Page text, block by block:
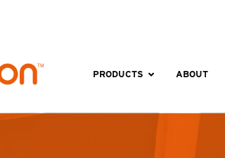
PRODUCTS ABOUT